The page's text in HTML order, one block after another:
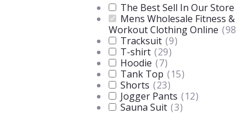
The Best Sell In Our Store
Mens Wholesale Fitness &
Workout Clothing Online (98
Tracksuit (9)
T-shirt (29)
Hoodie (7)
Tank Top (15)
Shorts (23)
Jogger Pants (12)
Sauna Suit (3)